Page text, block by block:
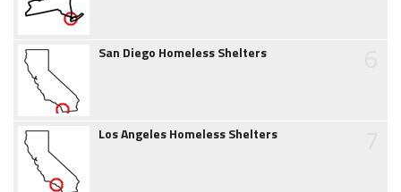
San Diego Homeless Shelters
Los Angeles Homeless Shelters